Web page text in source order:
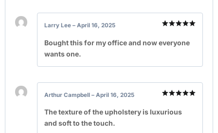
out of 5
Larry Lee – April 16, 2025
Bought this for my office and now everyone
wants one.
out of 5
Arthur Campbell – April 16, 2025
The texture of the upholstery is luxurious
and soft to the touch.